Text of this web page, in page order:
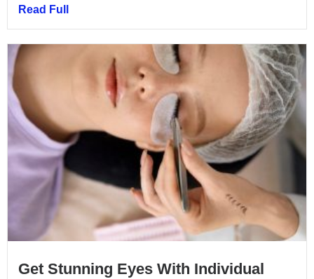
Read Full
Get Stunning Eyes With Individual